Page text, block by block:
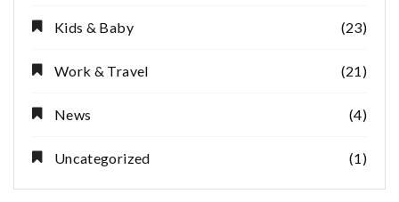
Kids & Baby (23)
Work & Travel (21)
News (4)
Uncategorized (1)